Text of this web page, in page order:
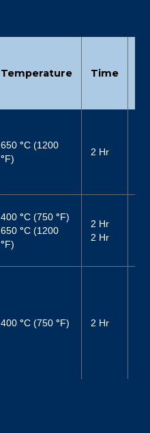
Temperature Time
650°C (1200
°F)
2 Hr
400°C (750°F)
650°C (1200
°F)
2 Hr
2 Hr
400°C (750°F) 2 Hr